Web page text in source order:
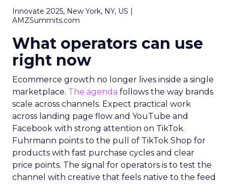
Innovate 2025, New York, NY, US |
AMZSummits.com
What operators can use
right now
Ecommerce growth no longer lives inside a single
marketplace. The agenda follows the way brands
scale across channels. Expect practical work
across landing page flow and YouTube and
Facebook with strong attention on TikTok.
Fuhrmann points to the pull of TikTok Shop for
products with fast purchase cycles and clear
price points. The signal for operators is to test the
channel with creative that feels native to the feed